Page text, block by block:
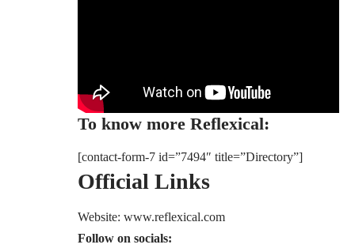
To know more Reflexical:
[contact-form-7 id=”7494″ title=”Directory”]
Official Links
Website: www.reflexical.com
Follow on socials: